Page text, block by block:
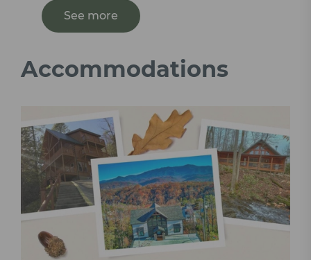
See more
Accommodations